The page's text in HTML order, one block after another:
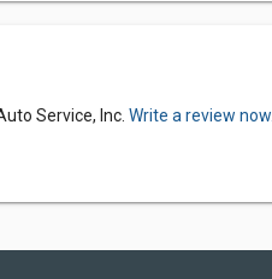
Service, Inc. Write a review now.